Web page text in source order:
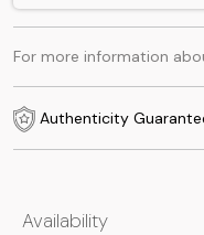
For more information
Authenticity
Availability